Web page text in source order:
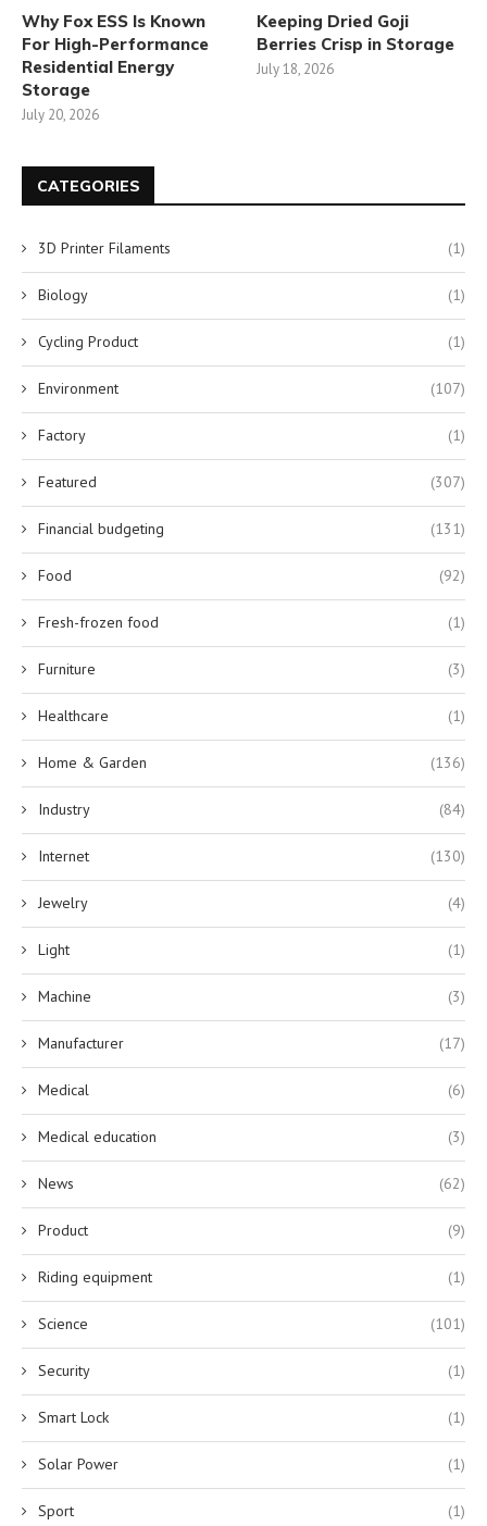
Why Fox ESS Is Known
For High-Performance
Residential Energy
Storage
July 20, 2026
Keeping Dried Goji
Berries Crisp in Storage
July 18, 2026
CATEGORIES
3D Printer Filaments (1)
Biology (1)
Cycling Product (1)
Environment (107)
Factory (1)
Featured (307)
Financial budgeting (131)
Food (92)
Fresh-frozen food (1)
Furniture (3)
Healthcare (1)
Home & Garden (136)
Industry (84)
Internet (130)
Jewelry (4)
Light (1)
Machine (3)
Manufacturer (17)
Medical (6)
Medical education (3)
News (62)
Product (9)
Riding equipment (1)
Science (101)
Security (1)
Smart Lock (1)
Solar Power (1)
Sport (1)